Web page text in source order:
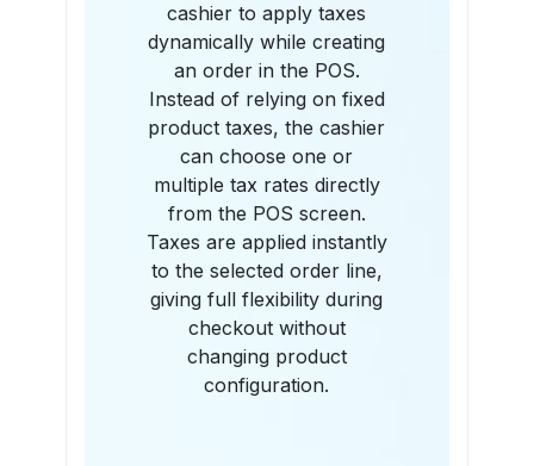
cashier to apply taxes
dynamically while creating
an order in the POS.
Instead of relying on fixed
product taxes, the cashier
can choose one or
multiple tax rates directly
from the POS screen.
Taxes are applied instantly
to the selected order line,
giving full flexibility during
checkout without
changing product
configuration.